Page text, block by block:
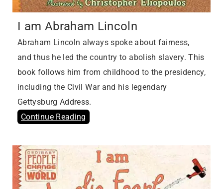
I am Abraham Lincoln
Abraham Lincoln always spoke about fairness,
and thus he led the country to abolish slavery. This
book follows him from childhood to the presidency,
including the Civil War and his legendary
Gettysburg Address.
Continue Reading